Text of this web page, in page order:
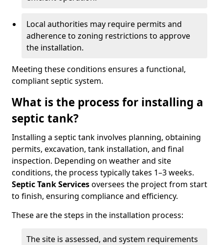
Local authorities may require permits and
adherence to zoning restrictions to approve
the installation.
Meeting these conditions ensures a functional,
compliant septic system.
What is the process for installing a
septic tank?
Installing a septic tank involves planning, obtaining
permits, excavation, tank installation, and final
inspection. Depending on weather and site
conditions, the process typically takes 1–3 weeks.
Septic Tank Servicesoversees the project from start
to finish, ensuring compliance and efficiency.
These are the steps in the installation process:
The site is assessed, and system requirements